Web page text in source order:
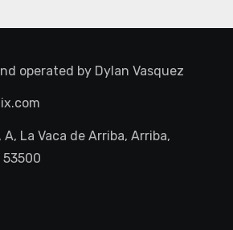
operated by Dylan Vasquez
La Vaca de Arriba, Arriba,
53500